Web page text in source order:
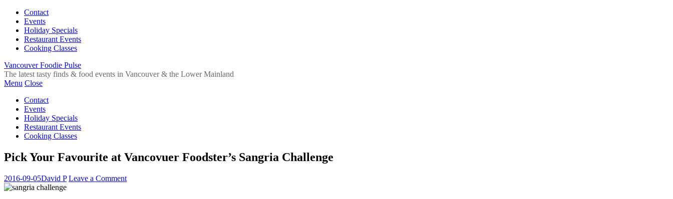
Contact
Events
Holiday Specials
Restaurant Events
Cooking Classes
Vancouver Foodie Pulse
The latest tasty finds & food events in Vancouver & the Lower Mainland
Menu Close
Contact
Events
Holiday Specials
Restaurant Events
Cooking Classes
Pick Your Favourite at Vancovuer Foodster’s Sangria Challenge
2016-09-05David P Leave a Comment